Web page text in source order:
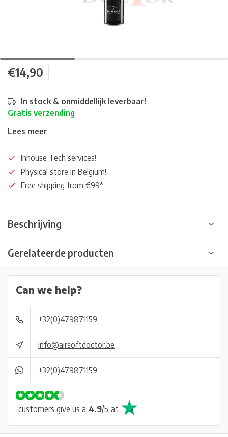
€14,90
In stock & onmiddellijk leverbaar!
Gratis verzending
Lees meer
Inhouse Tech services!
Physical store in Belgium!
Free shipping from €99*
Beschrijving
Gerelateerde producten
Can we help?
+32(0)479871159
info@airsoftdoctor.be
+32(0)479871159
customers give us a 4.9/5 at